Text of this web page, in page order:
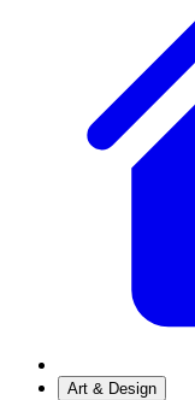
Art & Design